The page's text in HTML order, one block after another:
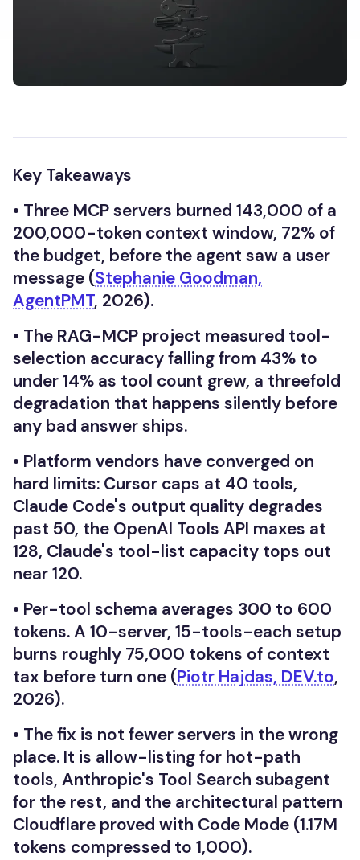
Key Takeaways
• Three MCP servers burned 143,000 of a
200,000-token context window, 72% of
the budget, before the agent saw a user
message (Stephanie Goodman,
AgentPMT, 2026).
• The RAG-MCP project measured tool-
selection accuracy falling from 43% to
under 14% as tool count grew, a threefold
degradation that happens silently before
any bad answer ships.
• Platform vendors have converged on
hard limits: Cursor caps at 40 tools,
Claude Code's output quality degrades
past 50, the OpenAI Tools API maxes at
128, Claude's tool-list capacity tops out
near 120.
• Per-tool schema averages 300 to 600
tokens. A 10-server, 15-tools-each setup
burns roughly 75,000 tokens of context
tax before turn one (Piotr Hajdas, DEV.to,
2026).
• The fix is not fewer servers in the wrong
place. It is allow-listing for hot-path
tools, Anthropic's Tool Search subagent
for the rest, and the architectural pattern
Cloudflare proved with Code Mode (1.17M
tokens compressed to 1,000).